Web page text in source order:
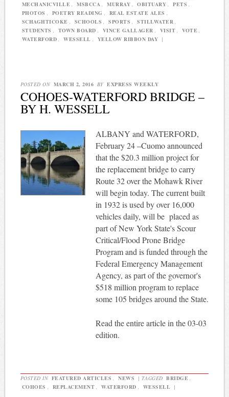
MECHANICVILLE , MSBCCA , MURRAY , OBITUARY , PETS ,
PHOTOS , POETRY READING , REAL ESTATE ALES ,
SCHAGHTICOKE , SCHOOLS , SPORTS , STILLWATER ,
STUDENTS , TOWN BOARD , VINCE GALLAGER , VISIT , VOTE ,
WATERFORD , WESSELL , YELLOW RIBBON DAY |
POSTED ON MARCH 2, 2016 BY EXPRESS WEEKLY
COHOES-WATERFORD BRIDGE –
BY H. WESSELL
ALBANY and WATERFORD,
February 24 –Cuomo announced
that the $20.3 million project for
the replacement bridge to carry
Route 32 over the Mohawk River
will begin today. The current built
in 1932 is used by over 16,000
vehicles daily, will be placed as
part of New York State's Scour
Critical/Flood Prone Bridge
Program and is funded through the
Federal Emergency Management
Agency, as part of the governor's
$518 million program to replace
some 105 bridges around the State.
Read the entire article in the 03-03
edition.
POSTED IN FEATURED ARTICLES NEWS | TAGGED BRIDGE
COHOES
REPLACEMENT WATERFORD WESSELL |